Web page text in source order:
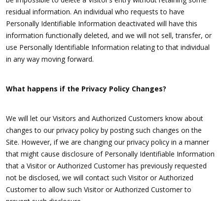
residual information. An individual who requests to have
Personally Identifiable Information deactivated will have this
information functionally deleted, and we will not sell, transfer, or
use Personally Identifiable Information relating to that individual
in any way moving forward.
What happens if the Privacy Policy Changes?
We will let our Visitors and Authorized Customers know about
changes to our privacy policy by posting such changes on the
Site. However, if we are changing our privacy policy in a manner
that might cause disclosure of Personally Identifiable Information
that a Visitor or Authorized Customer has previously requested
not be disclosed, we will contact such Visitor or Authorized
Customer to allow such Visitor or Authorized Customer to